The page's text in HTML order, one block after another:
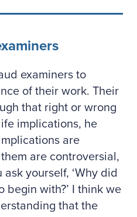
examiners to
of their work. Their
that right or wrong
implications, he
are
are controversial,
yourself, ‘Why did
begin with?’ I think we
that the